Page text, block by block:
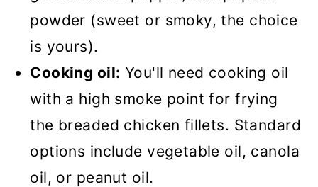
powder (sweet or smoky, the choice
is yours).
Cooking oil: You'll need cooking oil
with a high smoke point for frying
the breaded chicken fillets. Standard
options include vegetable oil, canola
oil, or peanut oil.